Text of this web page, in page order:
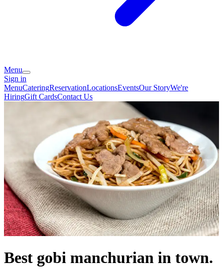
Menu
Sign in
MenuCateringReservationLocationsEventsOur StoryWe're
HiringGift CardsContact Us
Best gobi manchurian in town.